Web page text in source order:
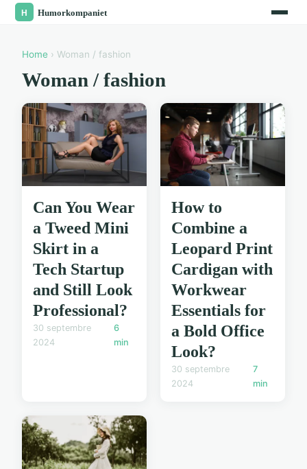
Home › Woman / fashion
Woman / fashion
Can You Wear
a Tweed Mini
Skirt in a
Tech Startup
and Still Look
Professional?
30 septembre
2024
6
min
How to
Combine a
Leopard Print
Cardigan with
Workwear
Essentials for
a Bold Office
Look?
30 septembre
2024
7
min